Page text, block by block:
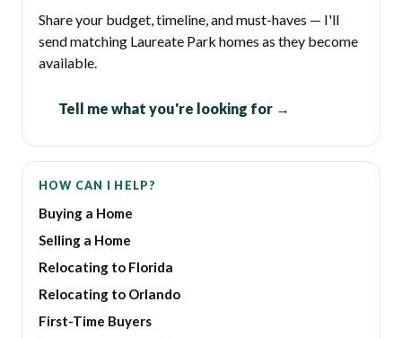
Share your budget, timeline, and must-haves — I'll
send matching Laureate Park homes as they become
available.
Tell me what you're looking for →
HOW CAN I HELP?
Buying a Home
Selling a Home
Relocating to Florida
Relocating to Orlando
First-Time Buyers